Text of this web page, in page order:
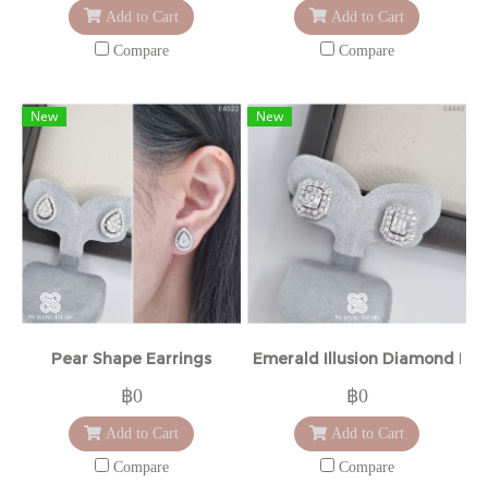
Add to Cart
Compare
Add to Cart
Compare
New
Pear Shape Earrings
฿0
Add to Cart
Compare
New
Emerald Illusion Diamond
฿0
Add to Cart
Compare